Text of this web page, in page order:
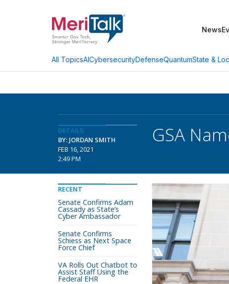
News
All TopicsAICybersecurityDefenseQuantumState &
DETAILS
BY: JORDAN SMITH
FEB 16, 2021
2:49 PM
GSA
RECENT
Senate Confirms Adam
Cassady as State’s
Cyber Ambassador
Senate Confirms
Schiess as Next Space
Force Chief
VA Rolls Out Chatbot to
Assist Staff Using the
Federal EHR